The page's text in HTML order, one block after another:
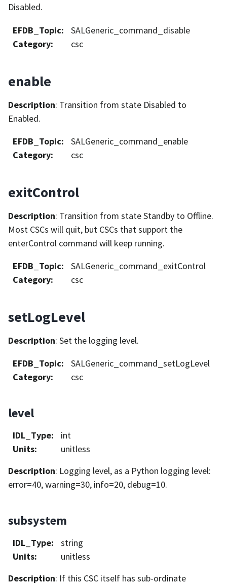
Disabled.
EFDB_Topic:
SALGeneric_command_disable
Category: csc
enable
Description: Transition from state Disabled to
Enabled.
EFDB_Topic:
SALGeneric_command_enable
Category: csc
exitControl
Description: Transition from state Standby to Offline.
Most CSCs will quit, but CSCs that support the
enterControl command will keep running.
EFDB_Topic:
SALGeneric_command_exitControl
Category: csc
setLogLevel
Description: Set the logging level.
EFDB_Topic:
SALGeneric_command_setLogLevel
Category: csc
level
IDL_Type:
int
Units:
unitless
Description: Logging level, as a Python logging level:
error=40, warning=30, info=20, debug=10.
subsystem
IDL_Type:
string
Units:
unitless
Description: If this CSC itself has sub-ordinate